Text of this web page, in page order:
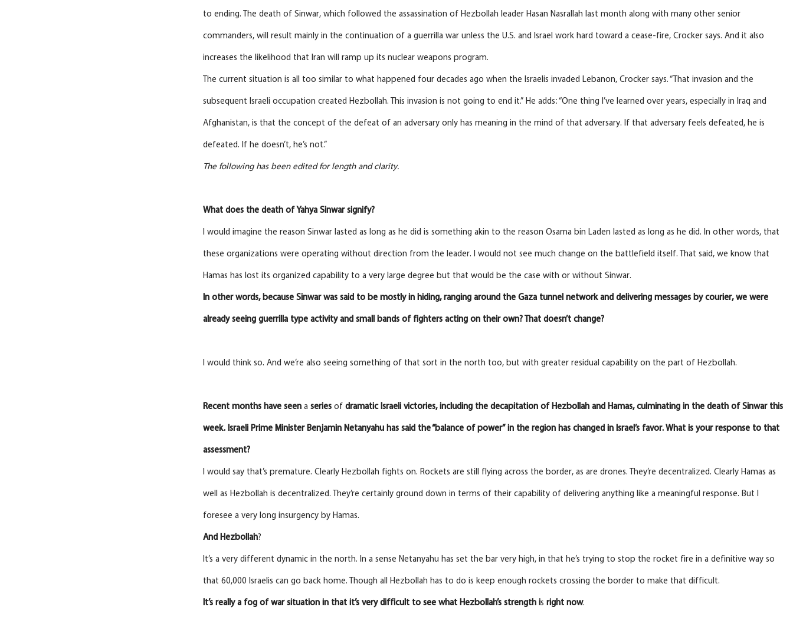
to ending. The death of Sinwar, which followed the assassination of Hezbollah leader Hasan Nasrallah last month along with many other senior
commanders, will result mainly in the continuation of a guerrilla war unless the U.S. and Israel work hard toward a cease-fire, Crocker says. And it also
increases the likelihood that Iran will ramp up its nuclear weapons program.
The current situation is all too similar to what happened four decades ago when the Israelis invaded Lebanon, Crocker says. “That invasion and the
subsequent Israeli occupation created Hezbollah. This invasion is not going to end it.” He adds: “One thing I’ve learned over years, especially in Iraq and
Afghanistan, is that the concept of the defeat of an adversary only has meaning in the mind of that adversary. If that adversary feels defeated, he is
defeated. If he doesn’t, he’s not.”
The following has been edited for length and clarity.
What does the death of Yahya Sinwar signify?
I would imagine the reason Sinwar lasted as long as he did is something akin to the reason Osama bin Laden lasted as long as he did. In other words, that
these organizations were operating without direction from the leader. I would not see much change on the battlefield itself. That said, we know that
Hamas has lost its organized capability to a very large degree but that would be the case with or without Sinwar.
Inother words, because Sinwar was said to be mostly in hiding, ranging around the Gaza tunnel network and delivering messages by courier, we were
already seeing guerrilla type activity and small bands of fighters acting on their own? That doesn’t change?
I would think so. And we’re also seeing something of that sort in the north too, but with greater residual capability on the part of Hezbollah.
Recent months have seenaseriesofdramaticIsraeli victories, including the decapitation of Hezbollah and Hamas, culminating in the death of Sinwar this
week. Israeli Prime Minister Benjamin Netanyahu has said the “balance of power” in the region has changed in Israel’s favor. What is your response to that
assessment?
I would say that’s premature. Clearly Hezbollah fights on. Rockets are still flying across the border, as are drones. They’re decentralized. Clearly Hamas as
well as Hezbollah is decentralized. They’re certainly ground down in terms of their capability of delivering anything like a meaningful response. But I
foresee a very long insurgency by Hamas.
AndHezbollah?
It’s a very different dynamic in the north. In a sense Netanyahu has set the bar very high, in that he’s trying to stop the rocket fire in a definitive way so
that 60,000 Israelis can go back home. Though all Hezbollah has to do is keep enough rockets crossing the border to make that difficult.
It’s really a fog of war situation in that it’s very difficult to see what Hezbollah’s strength is rightnow.